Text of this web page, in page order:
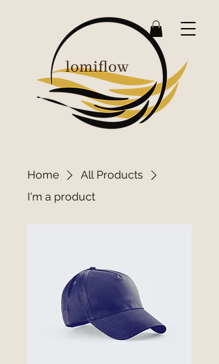
Home
All Products
I'm a product